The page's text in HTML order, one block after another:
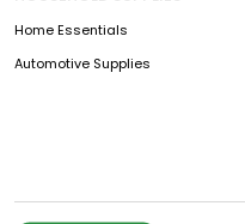
Home Essentials
Automotive Supplies